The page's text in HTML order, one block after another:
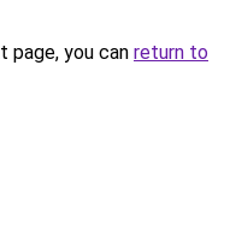
you can return to